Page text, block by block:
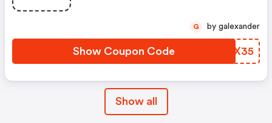
Show Coupon Code TNXX35
G by galexander
Show all